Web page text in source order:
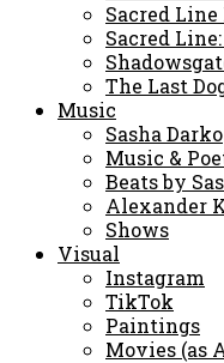
Sacred
Sacred
The Last
Music
Sasha Darko
Music &
Beats by
Alexander
Shows
Visual
Instagram
TikTok
Paintings
Movies (as